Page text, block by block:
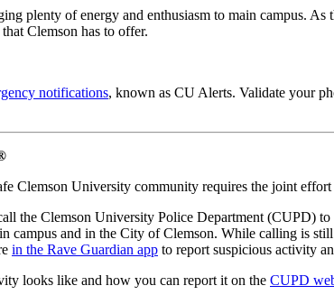
plenty of energy and enthusiasm to main campus.
Clemson has to offer.
notifications, known as CU Alerts. Validate your
Clemson University community requires the joint
the Clemson University Police Department (CUPD)
campus and in the City of Clemson. While calling is
in the Rave Guardian app to report suspicious activity
looks like and how you can report it on the CUPD